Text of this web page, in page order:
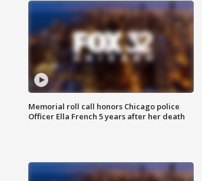
Memorial roll call honors Chicago police
Officer Ella French 5 years after her death